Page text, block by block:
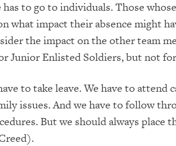
to go to individuals. Those
what impact their absence might
the impact on the other team
Junior Enlisted Soldiers, but not
to take leave. We have to attend
issues. And we have to follow
But we should always place